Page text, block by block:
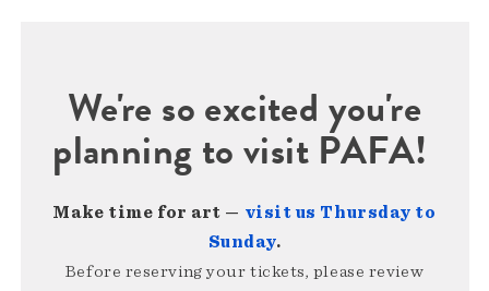
We're so excited you're
planning to visit PAFA!
Make time for art — visit us Thursday to
Sunday.
Before reserving your tickets, please review